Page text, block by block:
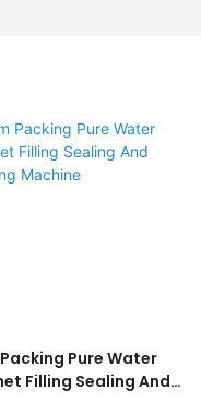
Pure Water
Filling Sealing And